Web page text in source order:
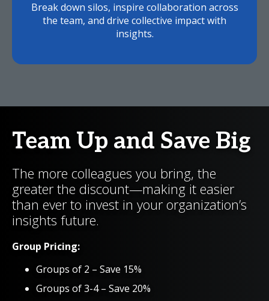
Break down silos, inspire collaboration across
the team, and drive collective impact with
insights.
Team Up and Save Big
The more colleagues you bring, the
greater the discount—making it easier
than ever to invest in your organization’s
insights future.
Group Pricing:
Groups of 2 – Save 15%
Groups of 3-4 – Save 20%